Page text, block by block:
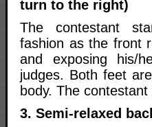
turn to the right)
The contestant
fashion as the front
and exposing his/
judges. Both feet
body. The
3. Semi-relaxed